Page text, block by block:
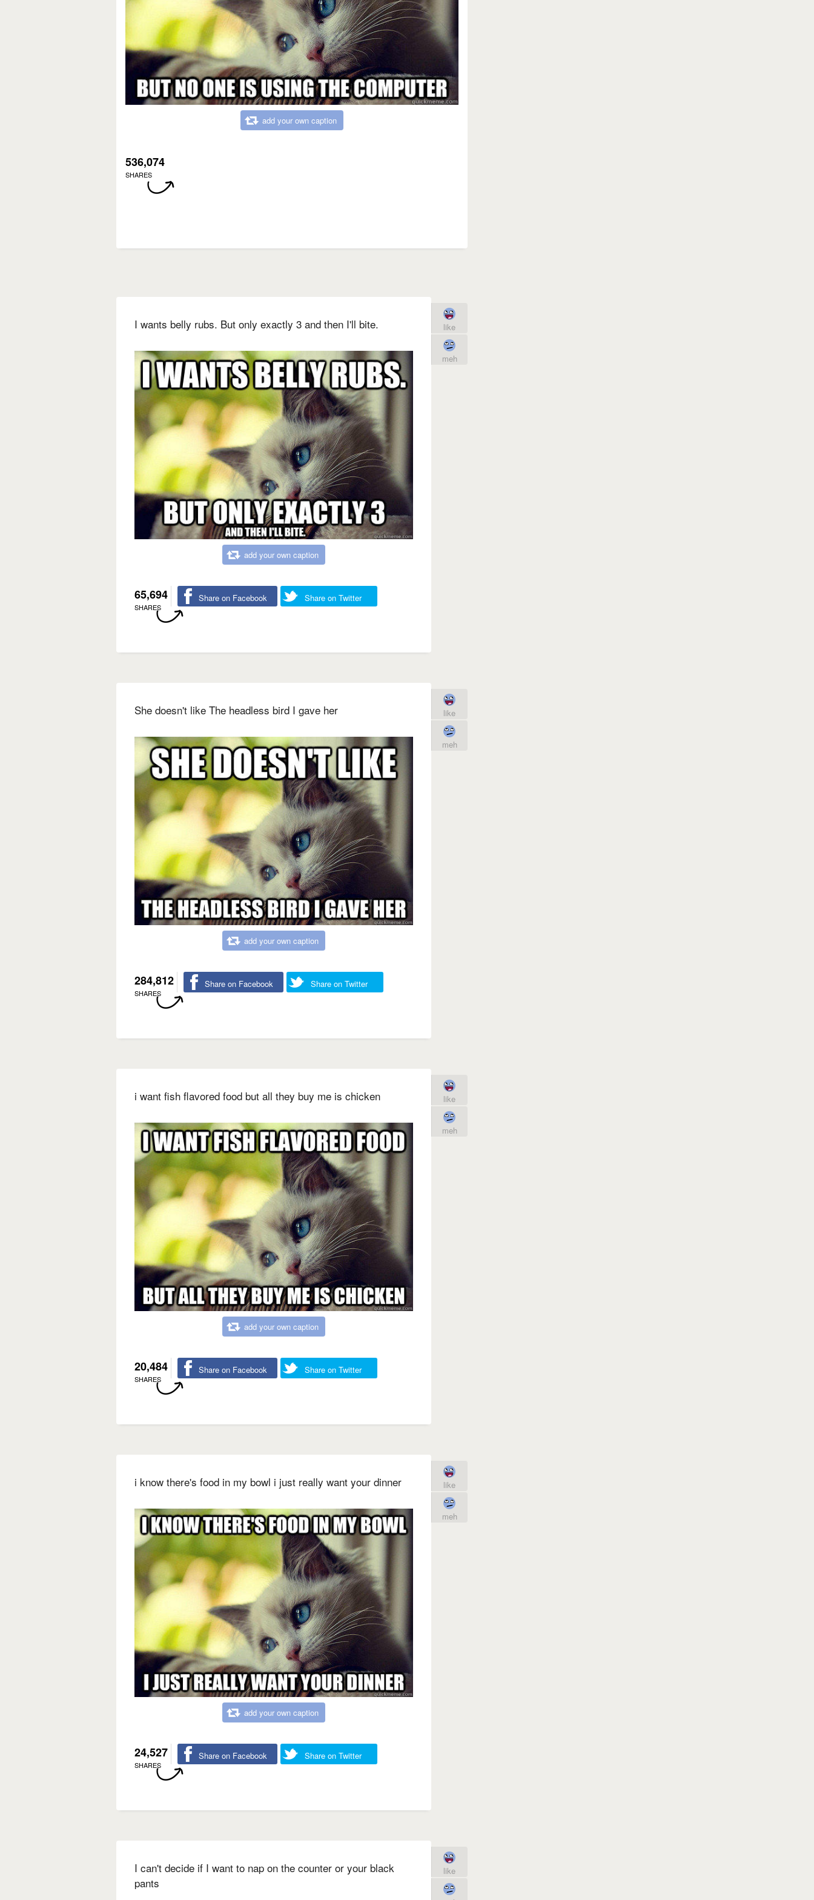
add your own caption
536,074
SHARES
I wants belly rubs. But only exactly 3 and then I'll bite.
add your own caption
65,694
SHARES
Share on Facebook Share on Twitter
like
meh
She doesn't like The headless bird I gave her
add your own caption
284,812
SHARES
Share on Facebook Share on Twitter
like
meh
i want fish flavored food but all they buy me is chicken
add your own caption
20,484
SHARES
Share on Facebook Share on Twitter
like
meh
i know there's food in my bowl i just really want your dinner
add your own caption
24,527
SHARES
Share on Facebook Share on Twitter
like
meh
I can't decide if I want to nap on the counter or your black
pants
like